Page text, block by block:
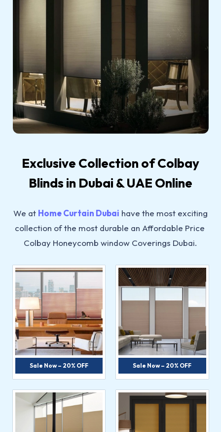
Exclusive Collection of Colbay
Blinds in Dubai & UAE Online
We at Home Curtain Dubai have the most exciting
collection of the most durable an Affordable Price
Colbay Honeycomb window Coverings Dubai.
Sale Now – 20% OFF Sale Now – 20% OFF